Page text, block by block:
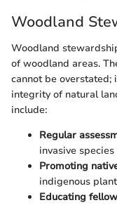
Woodland
Woodland
of woodland areas.
cannot be
integrity of natural
include:
Regular
invasive
Promoting
indigenous
Educating